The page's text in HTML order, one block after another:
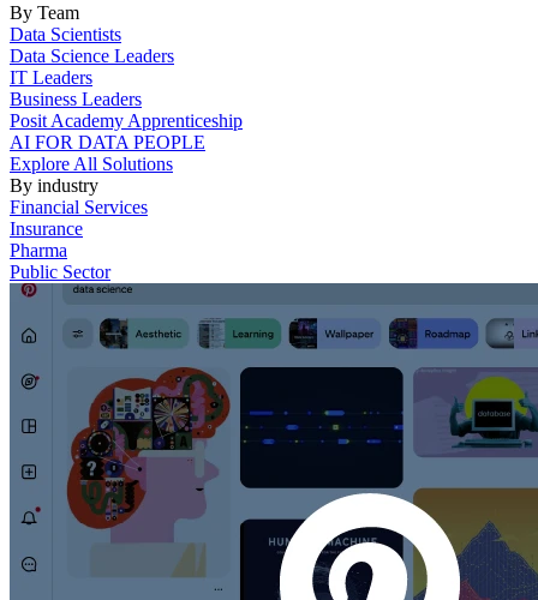
By Team
Data Scientists
Data Science Leaders
IT Leaders
Business Leaders
Posit Academy Apprenticeship
AI FOR DATA PEOPLE
Explore All Solutions
By industry
Financial Services
Insurance
Pharma
Public Sector